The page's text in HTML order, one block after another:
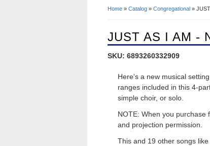
Home » Catalog » Congregational »
JUST AS I AM -
SKU: 6893260332909
Here's a new musical
ranges included in this 4-
simple choir, or solo.
NOTE: When you purchase
and projection permission.
This and 19 other songs